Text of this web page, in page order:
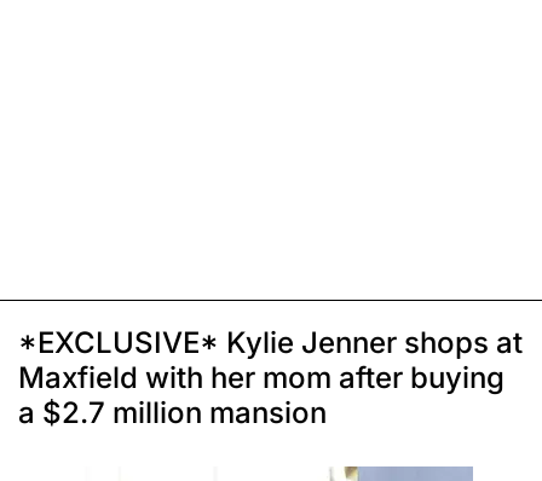
*EXCLUSIVE* Kylie Jenner shops at
Maxfield with her mom after buying
a $2.7 million mansion